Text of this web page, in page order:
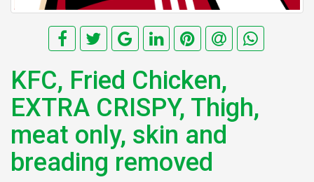
KFC, Fried Chicken,
EXTRA CRISPY, Thigh,
meat only, skin and
breading removed